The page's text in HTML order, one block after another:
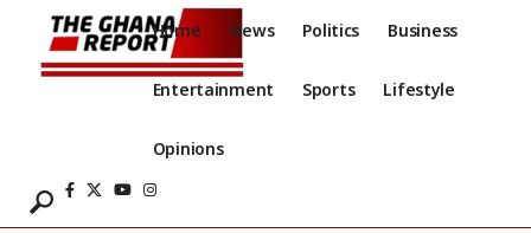
Home News Politics Business
Entertainment Sports Lifestyle
Opinions